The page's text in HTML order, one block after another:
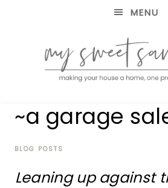
MENU
MY
SWEET
house
home,
project
~a garage
BLOG POSTS
Leaning up against